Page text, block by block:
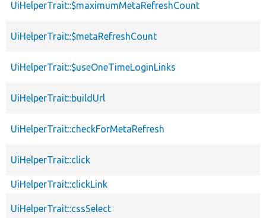
UiHelperTrait::$maximumMetaRefreshCount
UiHelperTrait::$metaRefreshCount
UiHelperTrait::$useOneTimeLoginLinks
UiHelperTrait::buildUrl
UiHelperTrait::checkForMetaRefresh
UiHelperTrait::click
UiHelperTrait::clickLink
UiHelperTrait::cssSelect